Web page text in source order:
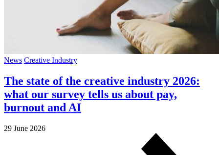
News Creative Industry
The state of the creative industry 2026:
what our survey tells us about pay,
burnout and AI
29 June 2026